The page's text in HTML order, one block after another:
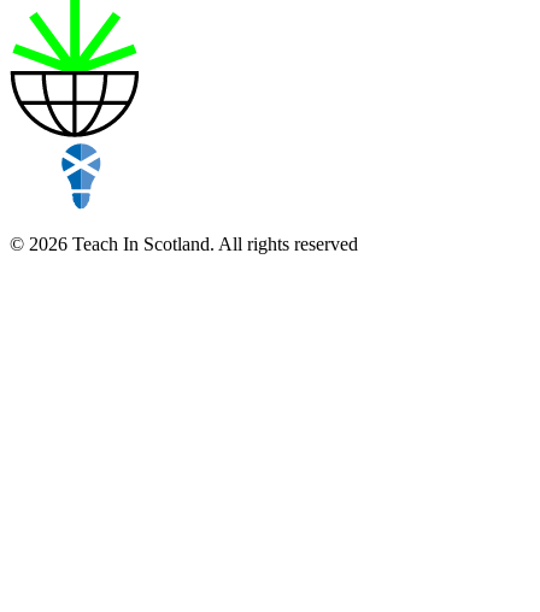
© 2026 Teach In Scotland. All rights reserved